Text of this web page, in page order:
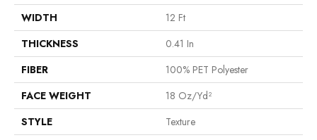
WIDTH
12 Ft
THICKNESS
0.41 In
FIBER
100% PET Polyester
FACE WEIGHT
18 Oz/yd²
STYLE
Texture